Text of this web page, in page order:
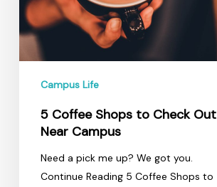
Out
Near
Campus
Campus Life
5 Coffee Shops to Check Out
Near Campus
Need a pick me up? We got you.
Continue Reading 5 Coffee Shops to